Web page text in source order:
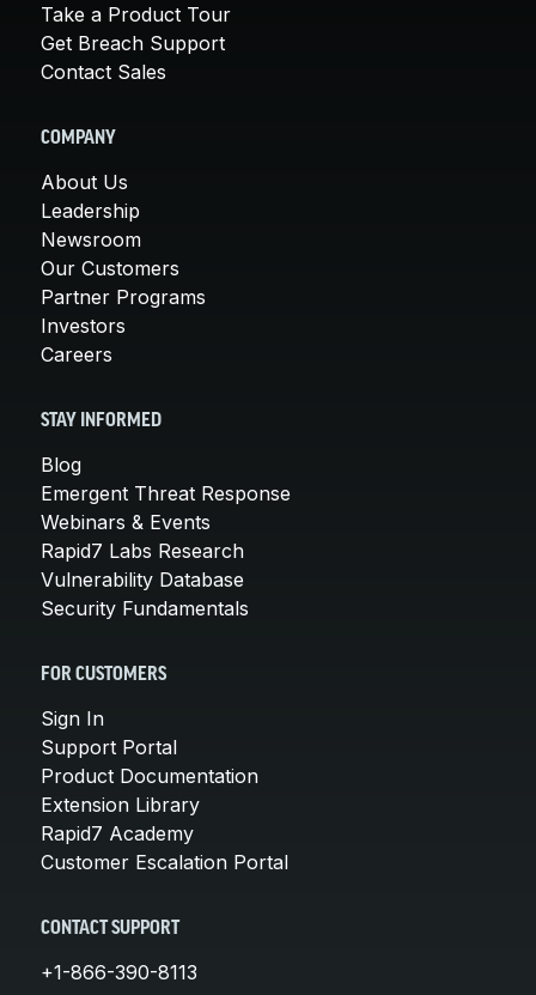
Take a Product Tour
Get Breach Support
Contact Sales
COMPANY
About Us
Leadership
Newsroom
Our Customers
Partner Programs
Investors
Careers
STAY INFORMED
Blog
Emergent Threat Response
Webinars & Events
Rapid7 Labs Research
Vulnerability Database
Security Fundamentals
FOR CUSTOMERS
Sign In
Support Portal
Product Documentation
Extension Library
Rapid7 Academy
Customer Escalation Portal
CONTACT SUPPORT
+1-866-390-8113